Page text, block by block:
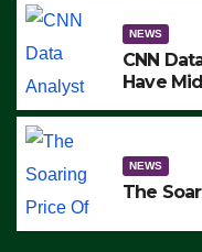
NEWS
CNN
Have
NEWS
The